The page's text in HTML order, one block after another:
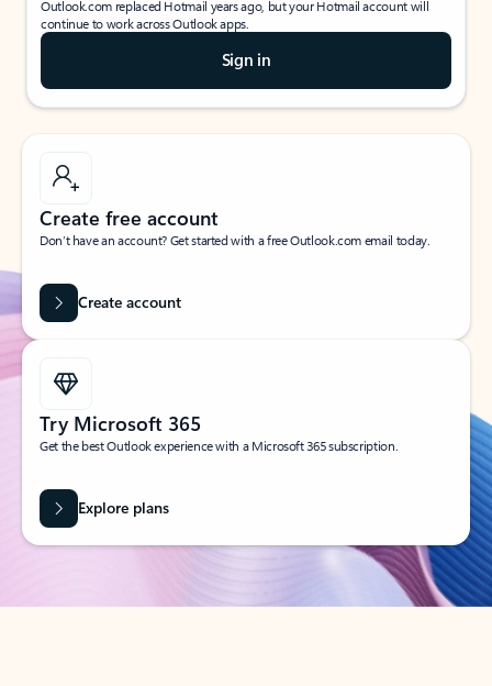
Outlook.com replaced Hotmail years ago, but your Hotmail account will
continue to work across Outlook apps.
Sign in
Create free account
Don’t have an account? Get started with a free Outlook.com email today.
Create account
Try Microsoft 365
Get the best Outlook experience with a Microsoft 365 subscription.
Explore plans